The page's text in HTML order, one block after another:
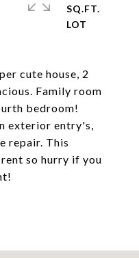
cute house, 2
Family room
bedroom!
exterior entry's,
repair. This
so hurry if you
SQ.FT.